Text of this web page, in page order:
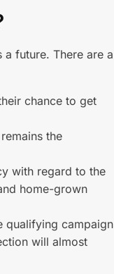
future. There are a
chance to get
the
with regard to the
home-grown
qualifying campaign
will almost